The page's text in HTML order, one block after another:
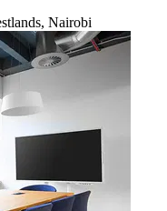
Nairobi